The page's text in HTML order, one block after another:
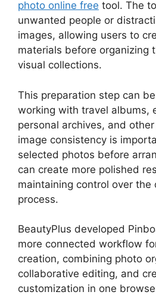
photo online free tool. The
unwanted people or
images, allowing users to
materials before organizing
visual collections.
This preparation step can
working with travel albums,
personal archives, and
image consistency is
selected photos before
can create more polished
maintaining control over the
process.
BeautyPlus developed
more connected workflow
creation, combining photo
collaborative editing, and
customization in one